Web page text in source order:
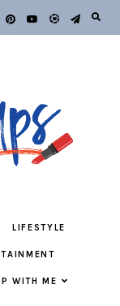
LIFESTYLE
WITH ME